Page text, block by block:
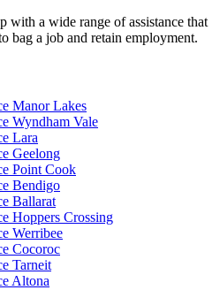
with a wide range of assistance that
bag a job and retain employment.
Manor Lakes
Wyndham Vale
Lara
Geelong
Point Cook
Bendigo
Ballarat
Hoppers Crossing
Werribee
Cocoroc
Tarneit
Altona